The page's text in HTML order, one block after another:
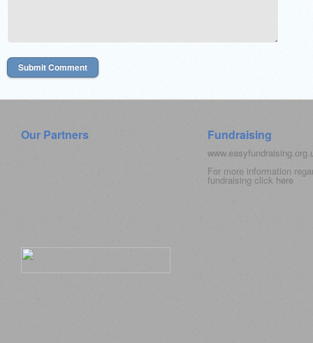
Our Partners Fundraising
For more information
fundraising click here